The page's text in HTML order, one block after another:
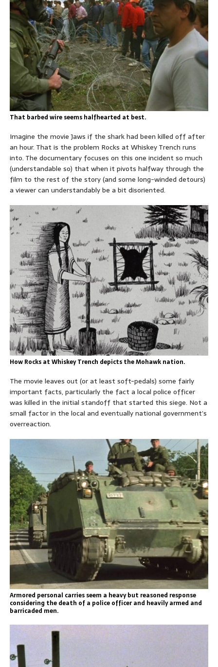
That barbed wire seems halfhearted at best.
Imagine the movie Jaws if the shark had been killed off after
an hour. That is the problem Rocks at Whiskey Trench runs
into. The documentary focuses on this one incident so much
(understandable so) that when it pivots halfway through the
film to the rest of the story (and some long-winded detours)
a viewer can understandably be a bit disoriented.
How Rocks at Whiskey Trench depicts the Mohawk nation.
The movie leaves out (or at least soft-pedals) some fairly
important facts, particularly the fact a local police officer
was killed in the initial standoff that started this siege. Not a
small factor in the local and eventually national government’s
overreaction.
Armored personal carries seem a heavy but reasoned response
considering the death of a police officer and heavily armed and
barricaded men.